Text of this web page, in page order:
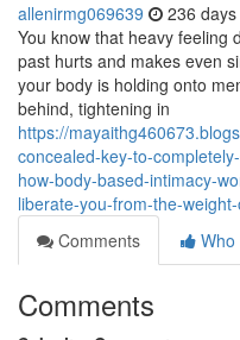
allenirmg069639 236
You know that heavy feeling
past hurts and makes even
your body is holding onto
behind, tightening in
https://
concealed-key-to-
how-body-based-intimacy-
liberate-you-from-the-
Comments
Who
Comments